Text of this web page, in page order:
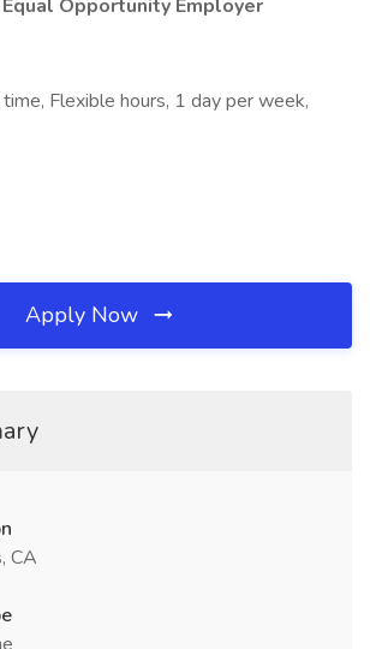
Equal Opportunity Employer
Flexible hours, 1 day per week,
Apply Now
CA